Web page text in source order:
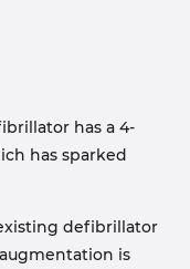
has a 4-
has sparked
defibrillator
is